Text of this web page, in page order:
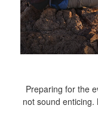
Preparing for the
not sound